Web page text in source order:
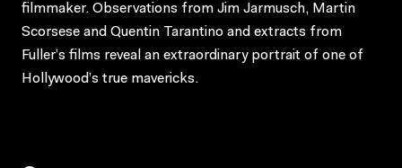
filmmaker. Observations from Jim Jarmusch, Martin
Scorsese and Quentin Tarantino and extracts from
Fuller’s films reveal an extraordinary portrait of one of
Hollywood’s true mavericks.